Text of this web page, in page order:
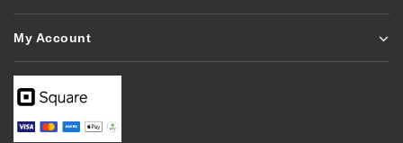
My Account